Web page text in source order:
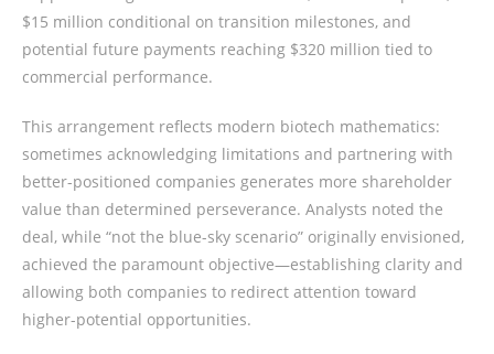
$15 million conditional on transition milestones, and
potential future payments reaching $320 million tied to
commercial performance.
This arrangement reflects modern biotech mathematics:
sometimes acknowledging limitations and partnering with
better-positioned companies generates more shareholder
value than determined perseverance. Analysts noted the
deal, while “not the blue-sky scenario” originally envisioned,
achieved the paramount objective—establishing clarity and
allowing both companies to redirect attention toward
higher-potential opportunities.